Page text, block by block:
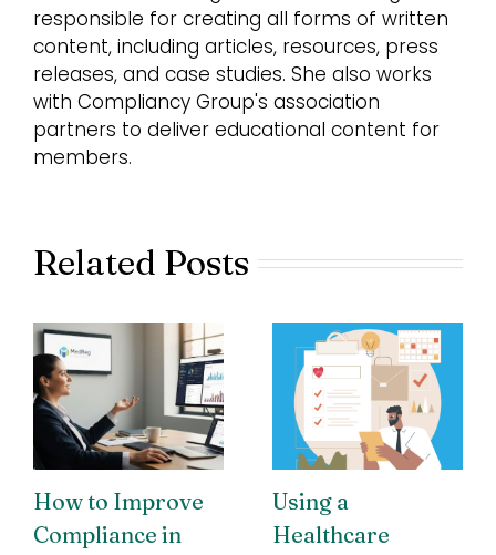
responsible for creating all forms of written
content, including articles, resources, press
releases, and case studies. She also works
with Compliancy Group's association
partners to deliver educational content for
members.
Related Posts
How to Improve
Compliance in
Using a
Healthcare